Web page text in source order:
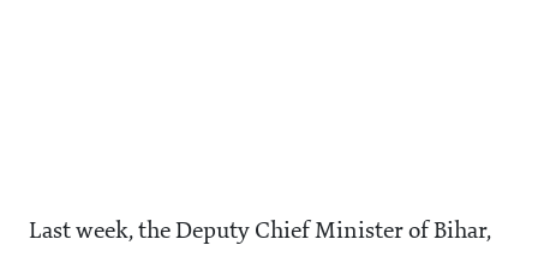
Last week, the Deputy Chief Minister of Bihar,